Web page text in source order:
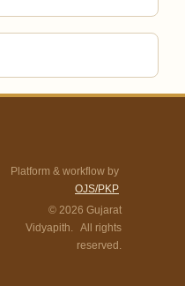
Platform & workflow by
OJS/PKP
© 2026 Gujarat
Vidyapith. All rights
reserved.